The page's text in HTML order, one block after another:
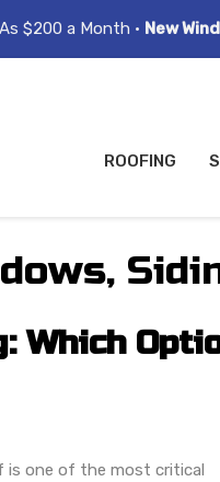
$200 a Month • New
ROOFING
Which
is one of the most critical